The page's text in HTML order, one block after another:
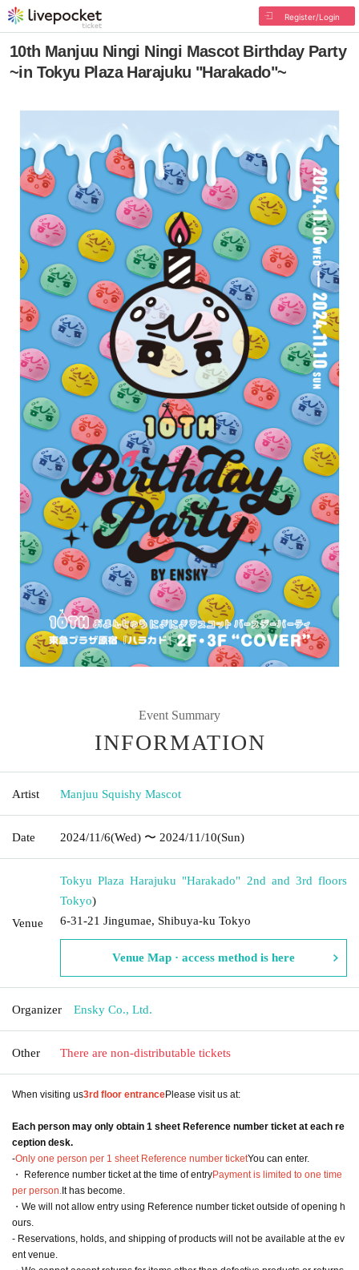
Register/Login
10th Manjuu Ningi Ningi Mascot Birthday Party
~in Tokyu Plaza Harajuku "Harakado"~
Event Summary
INFORMATION
Artist Manjuu Squishy Mascot
Date 2024/11/6(Wed) 〜 2024/11/10(Sun)
Venue
Tokyu Plaza Harajuku "Harakado" 2nd and 3rd floors
Tokyo)
6-31-21 Jingumae, Shibuya-ku Tokyo
Venue Map · access method is here
Organizer Ensky Co., Ltd.
Other There are non-distributable tickets
When visiting us3rd floor entrancePlease visit us at:
Each person may only obtain 1 sheet Reference number ticket at each re
ception desk.
-Only one person per 1 sheet Reference number ticketYou can enter.
・ Reference number ticket at the time of entryPayment is limited to one time
per person. It has become.
・We will not allow entry using Reference number ticket outside of opening h
ours.
- Reservations, holds, and shipping of products will not be available at the ev
ent venue.